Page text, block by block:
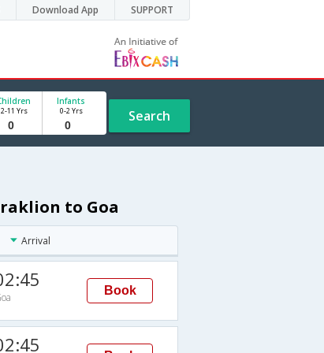
Download App SUPPORT
2-11 Yrs
Infants
0-2 Yrs Search
to Goa
Arrival
Book